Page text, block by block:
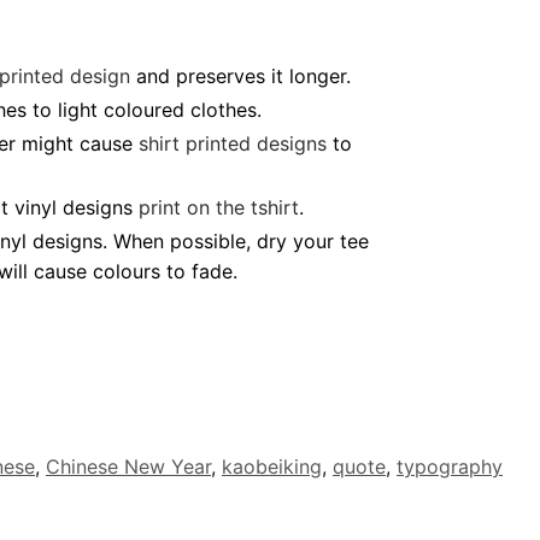
designand preserves it longer.
to light coloured clothes.
might cause shirt printed designsto
vinyl designs print on the tshirt.
designs. When possible, dry your tee
cause colours to fade.
, Chinese New Year, kaobeiking, quote, typography